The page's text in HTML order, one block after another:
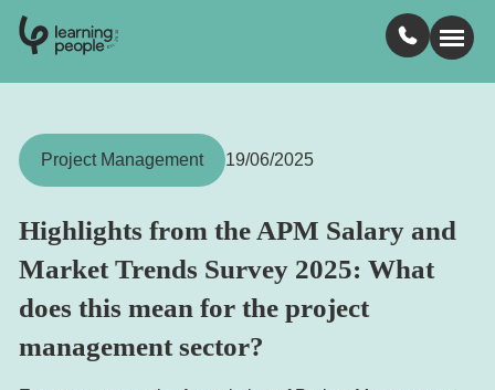
Est.
2
0
Learn with us
Jobs
Project Management 19/06/2025
Highlights from the APM Salary and
Market Trends Survey 2025: What
does this mean for the project
management sector?